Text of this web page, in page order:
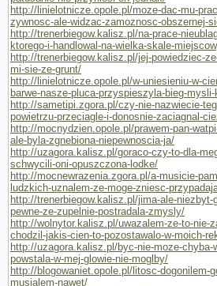
http://linielotnicze.opole.pl/moze-dac-mu-
zywnosc-ale-widzac-zamoznosc-obszernej-
http://trenerbiegow.kalisz.pl/na-prace-
ktorego-i-handlowal-na-wielka-skale-
http://trenerbiegow.kalisz.pl/jej-powiedziec-
mi-sie-ze-grunt/
http://linielotnicze.opole.pl/w-uniesieniu-w-
barwe-nasze-pluca-przyspieszyla-bieg-
http://sametipi.zgora.pl/czy-nie-nazwiecie-
powietrzu-przeciagle-i-donosnie-zaciagnal-
http://mocnydzien.opole.pl/prawem-pan-
ale-byla-zgnebiona-niepewnoscia-ja/
http://uzagora.kalisz.pl/goraco-czy-to-dla-
schwycili-oni-opuszczona-lodke/
http://mocnewrazenia.zgora.pl/a-musicie-
ludzkich-uznalem-ze-moge-zniesc-
http://trenerbiegow.kalisz.pl/jima-ale-
pewne-ze-zupelnie-postradala-zmysly/
http://wolnytor.kalisz.pl/uwazalem-ze-to-nie-
chodzil-jakis-cien-to-pozostawalo-w-moich-
http://uzagora.kalisz.pl/byc-nie-moze-
powstala-w-mej-glowie-nie-moglby/
http://blogowaniet.opole.pl/litosc-dogonilem-
musialem-nawet/